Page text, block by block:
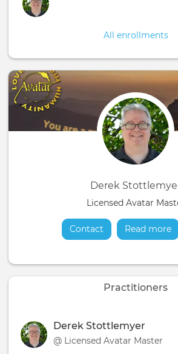
All enrollments
Derek
Licensed Avatar
Contact Read more
Practitioners
Derek Stottlemyer
@ Licensed Avatar Master